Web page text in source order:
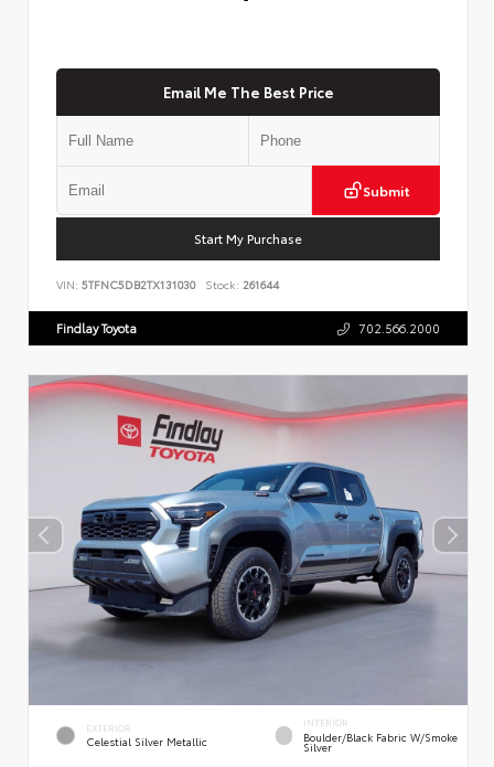
Email Me The Best Price
Submit
Start My Purchase
VIN: 5TFNC5DB2TX131030 Stock: 261644
Findlay Toyota 702.566.2000
EXTERIOR
Celestial Silver Metallic
INTERIOR
Boulder/Black Fabric W/Smoke
Silver